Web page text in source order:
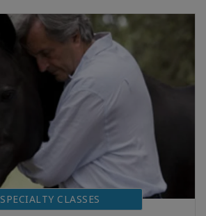
SPECIALTY CLASSES